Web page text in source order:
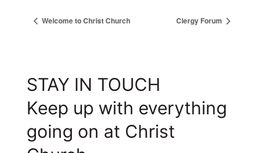
Welcome to Christ Church Clergy Forum
STAY IN TOUCH
Keep up with everything
going on at Christ